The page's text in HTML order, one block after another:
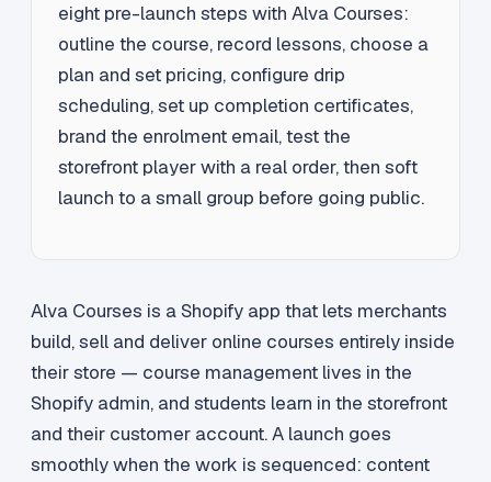
eight pre-launch steps with Alva Courses:
outline the course, record lessons, choose a
plan and set pricing, configure drip
scheduling, set up completion certificates,
brand the enrolment email, test the
storefront player with a real order, then soft
launch to a small group before going public.
Alva Courses is a Shopify app that lets merchants
build, sell and deliver online courses entirely inside
their store — course management lives in the
Shopify admin, and students learn in the storefront
and their customer account. A launch goes
smoothly when the work is sequenced: content